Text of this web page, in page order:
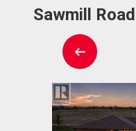
Sawmill Road